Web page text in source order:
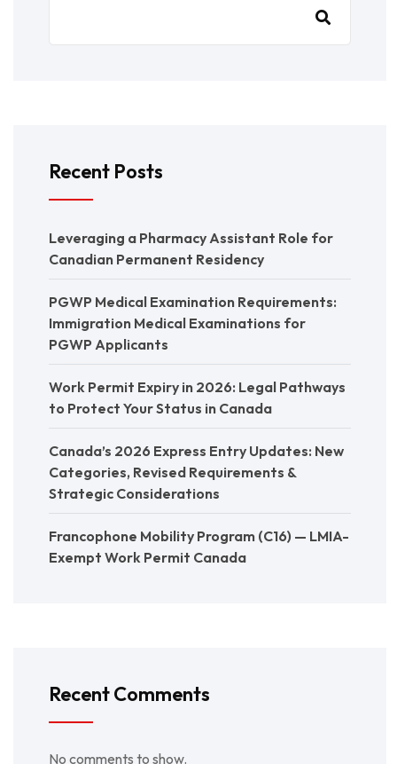
Recent Posts
Leveraging a Pharmacy Assistant Role for
Canadian Permanent Residency
PGWP Medical Examination Requirements:
Immigration Medical Examinations for
PGWP Applicants
Work Permit Expiry in 2026: Legal Pathways
to Protect Your Status in Canada
Canada’s 2026 Express Entry Updates: New
Categories, Revised Requirements &
Strategic Considerations
Francophone Mobility Program (C16) — LMIA-
Exempt Work Permit Canada
Recent Comments
No comments to show.